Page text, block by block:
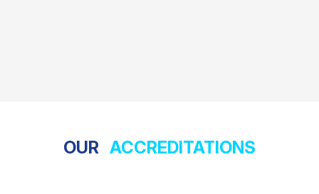
OUR ACCREDITATIONS